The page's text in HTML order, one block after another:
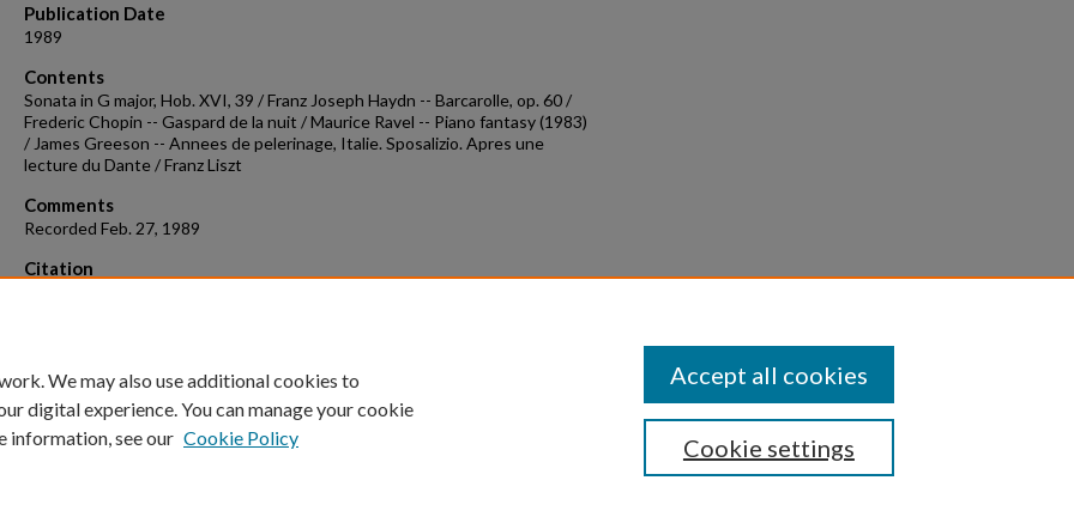
Publication Date
1989
Contents
Sonata in G major, Hob. XVI, 39 / Franz Joseph Haydn -- Barcarolle, op. 60 /
Frederic Chopin -- Gaspard de la nuit / Maurice Ravel -- Piano fantasy (1983)
/ James Greeson -- Annees de pelerinage, Italie. Sposalizio. Apres une
lecture du Dante / Franz Liszt
Comments
Recorded Feb. 27, 1989
Citation
Copyright
We may also use additional cookies to
digital experience. You can manage your cookie
information, see our Cookie Policy Cookie settings
Accept all cookies